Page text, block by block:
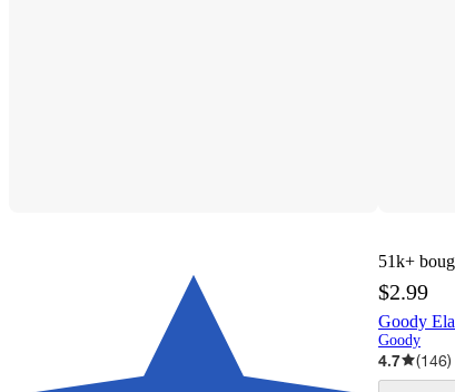
51k+
$2.99
Goody
Goody
4.7 (146)